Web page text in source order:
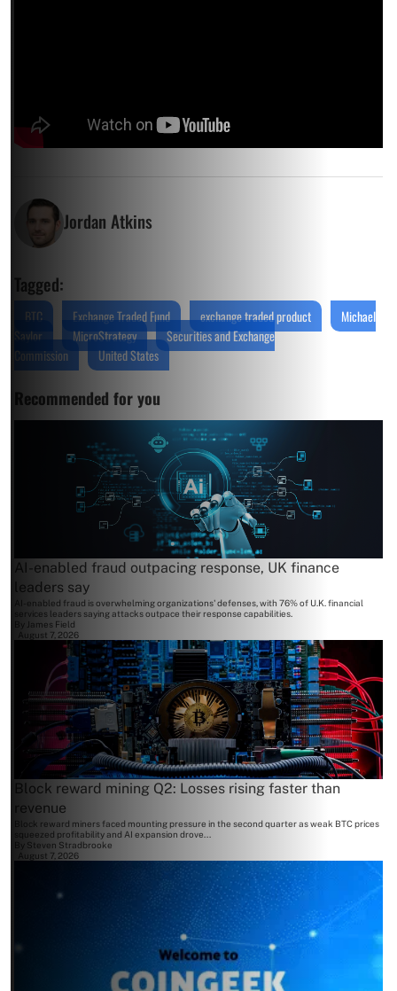
Jordan Atkins
Tagged:
BTC Exchange Traded Fund exchange traded product
Michael
Saylor
MicroStrategy
Securities and Exchange
Commission
United States
Recommended for you
AI-enabled fraud outpacing response, UK finance
leaders say
AI-enabled fraud is overwhelming organizations' defenses, with 76% of U.K. financial
services leaders saying attacks outpace their response capabilities.
By James Field
August 7, 2026
Block reward mining Q2: Losses rising faster than
revenue
Block reward miners faced mounting pressure in the second quarter as weak BTC prices
squeezed profitability and AI expansion drove...
Steven Stradbrooke
August 7, 2026